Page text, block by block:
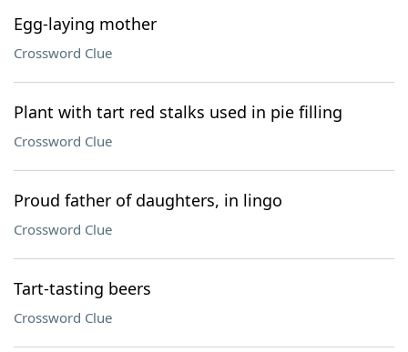
Egg-laying mother
Crossword Clue
Plant with tart red stalks used in pie filling
Crossword Clue
Proud father of daughters, in lingo
Crossword Clue
Tart-tasting beers
Crossword Clue